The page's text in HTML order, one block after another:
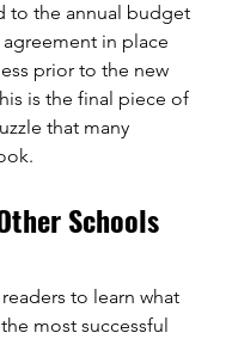
to the annual budget
agreement in place
prior to the new
is the final piece of
that many
Schools
to learn what
most successful